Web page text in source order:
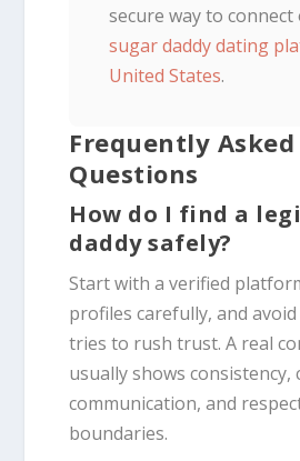
secure way to
sugar daddy dating
United States.
Frequently Asked
Questions
How do I find a
daddy safely?
Start with a verified
profiles carefully, and
tries to rush trust. A real
usually shows consistency,
communication, and
boundaries.